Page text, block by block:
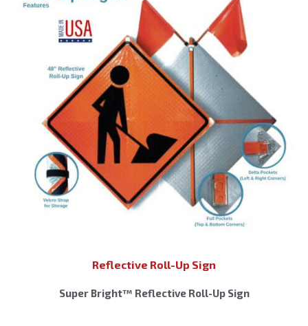
Reflective Roll-Up Sign
Super Bright™ Reflective Roll-Up Sign